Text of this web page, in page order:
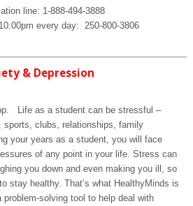
line: 1-888-494-3888
every day: 250-800-3806
& Depression
Life as a student can be stressful –
sports, clubs, relationships, family
your years as a student, you will face
of any point in your life. Stress can
you down and even making you ill, so
stay healthy. That’s what HealthyMinds is
solving tool to help deal with